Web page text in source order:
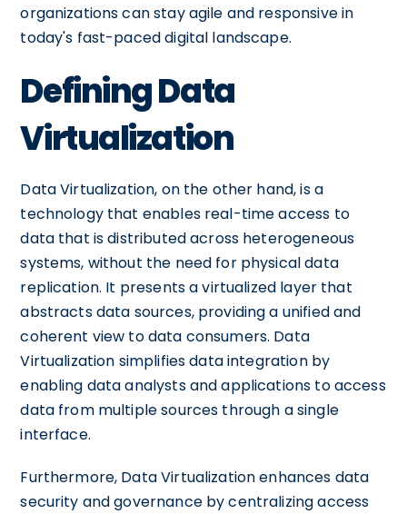
organizations can stay agile and responsive in
today's fast-paced digital landscape.
Defining Data
Virtualization
Data Virtualization, on the other hand, is a
technology that enables real-time access to
data that is distributed across heterogeneous
systems, without the need for physical data
replication. It presents a virtualized layer that
abstracts data sources, providing a unified and
coherent view to data consumers. Data
Virtualization simplifies data integration by
enabling data analysts and applications to access
data from multiple sources through a single
interface.
Furthermore, Data Virtualization enhances data
security and governance by centralizing access